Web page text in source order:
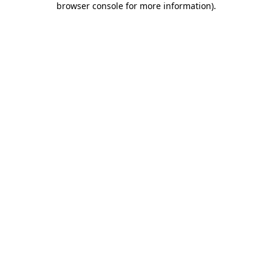
browser console for more information).